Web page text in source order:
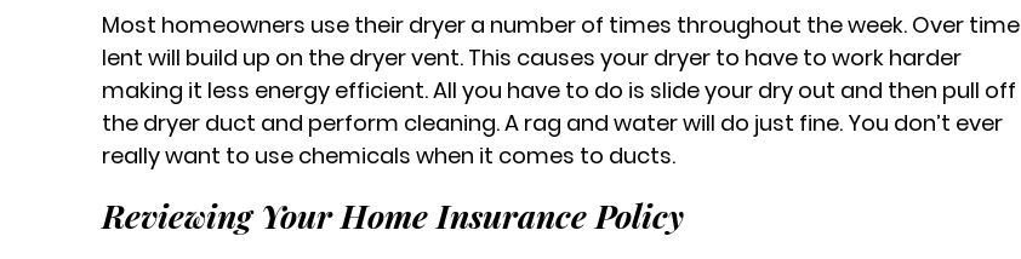
Most homeowners use their dryer a number of times throughout the week. Over time
lent will build up on the dryer vent. This causes your dryer to have to work harder
making it less energy efficient. All you have to do is slide your dry out and then pull off
the dryer duct and perform cleaning. A rag and water will do just fine. You don’t ever
really want to use chemicals when it comes to ducts.
Reviewing Your Home Insurance Policy